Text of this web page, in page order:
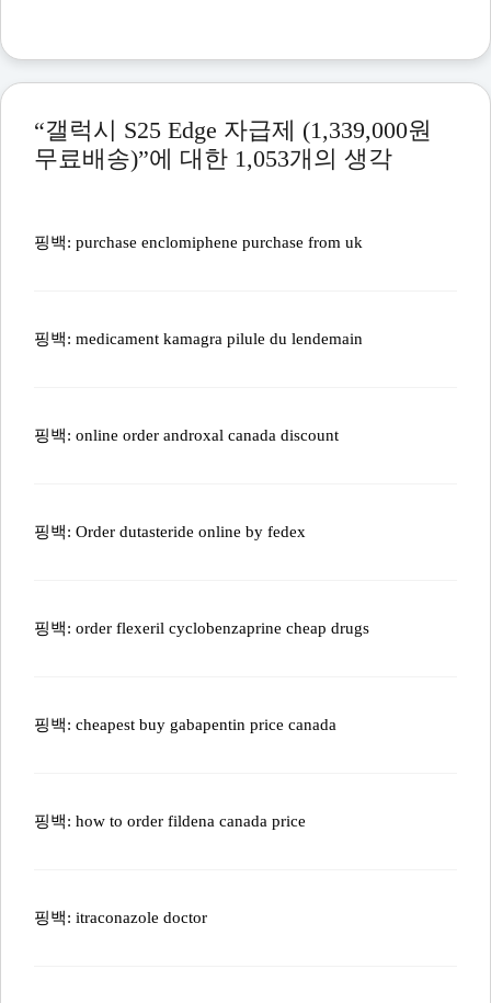
“갤럭시 S25 Edge 자급제 (1,339,000원
무료배송)”에 대한 1,053개의 생각
핑백: purchase enclomiphene purchase from uk
핑백: medicament kamagra pilule du lendemain
핑백: online order androxal canada discount
핑백: Order dutasteride online by fedex
핑백: order flexeril cyclobenzaprine cheap drugs
핑백: cheapest buy gabapentin price canada
핑백: how to order fildena canada price
핑백: itraconazole doctor